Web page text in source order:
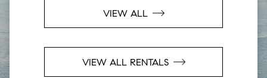
VIEW ALL
VIEW ALL RENTALS